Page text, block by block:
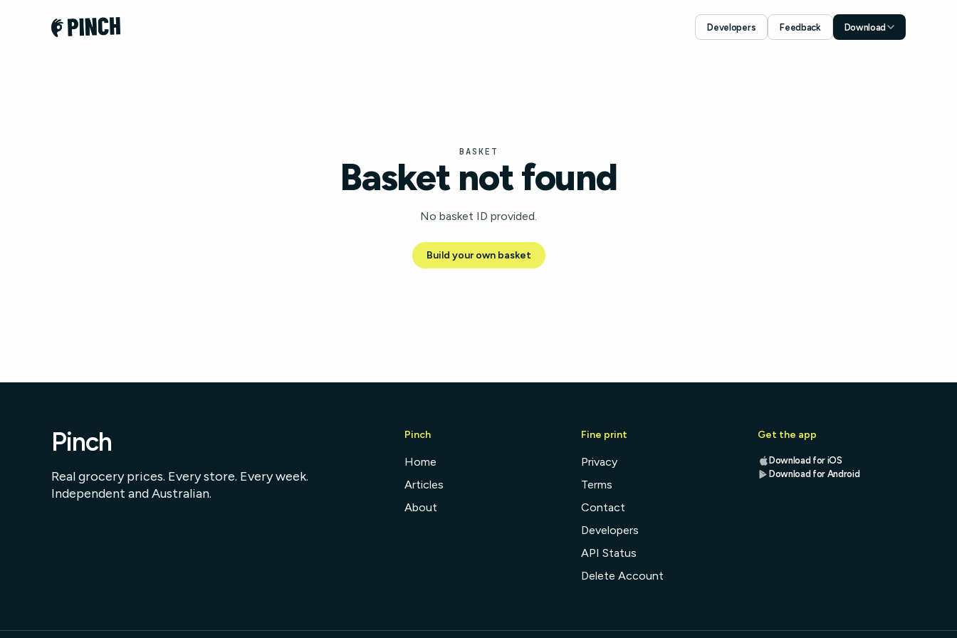
Developers Feedback Download
BASKET
Basket not found
No basket ID provided.
Build your own basket
Pinch
Real grocery prices. Every store. Every week.
Independent and Australian.
Pinch
Home
Articles
About
Fine print
Privacy
Terms
Contact
Developers
API Status
Delete Account
Get the app
Download for iOS
Download for Android